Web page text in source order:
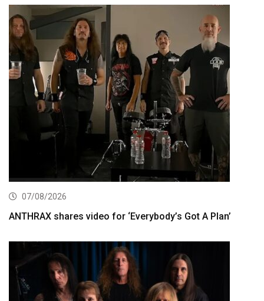
07/08/2026
ANTHRAX shares video for ‘Everybody’s Got A Plan’